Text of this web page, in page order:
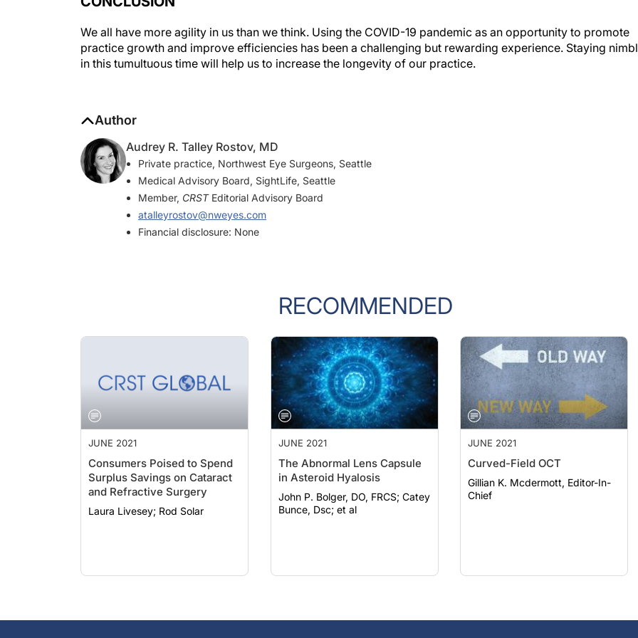
We all have more agility in us than we think. Using the COVID-19 pandemic as an opportunity to promote
practice growth and improve efficiencies has been a challenging but rewarding experience. Staying
in this tumultuous time will help us to increase the longevity of our practice.
Author
Audrey R. Talley Rostov, MD
Private practice, Northwest Eye Surgeons, Seattle
Medical Advisory Board, SightLife, Seattle
Member, CRSTEditorial Advisory Board
atalleyrostov@nweyes.com
Financial disclosure: None
RECOMMENDED
JUNE 2021
Consumers Poised to Spend
Surplus Savings on Cataract
and Refractive Surgery
Laura Livesey; Rod Solar
JUNE 2021
The Abnormal Lens Capsule
in Asteroid Hyalosis
John P. Bolger, DO, FRCS; Catey
Bunce, Dsc; et al
JUNE 2021
Curved-Field OCT
Gillian K. Mcdermott, Editor-In-
Chief